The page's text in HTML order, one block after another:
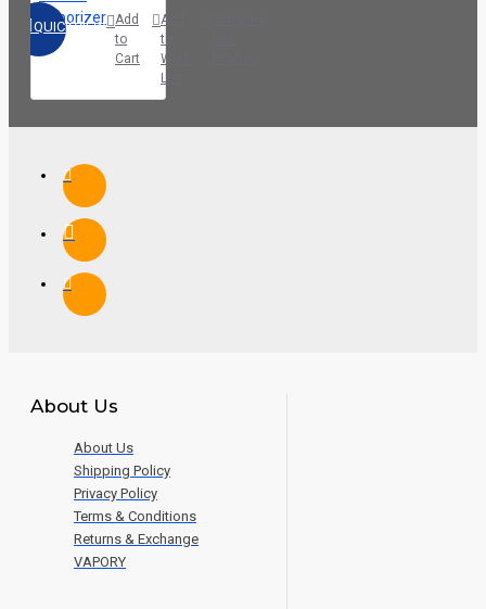
QUICKVIEW Add
to
Cart
Add
to
Wish
List
About Us
About Us
Shipping Policy
Privacy Policy
Terms & Conditions
Returns & Exchange
VAPORY